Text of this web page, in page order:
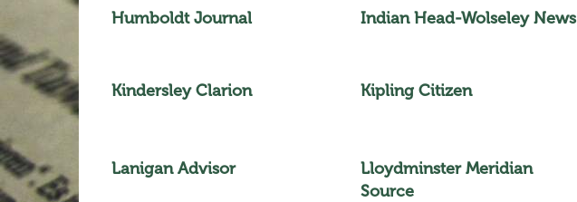
Humboldt Journal Indian Head-Wolseley News
Kindersley Clarion Kipling Citizen
Lanigan Advisor
Lloydminster Meridian
Source